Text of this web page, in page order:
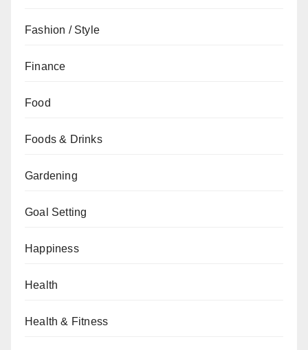
Fashion / Style
Finance
Food
Foods & Drinks
Gardening
Goal Setting
Happiness
Health
Health & Fitness